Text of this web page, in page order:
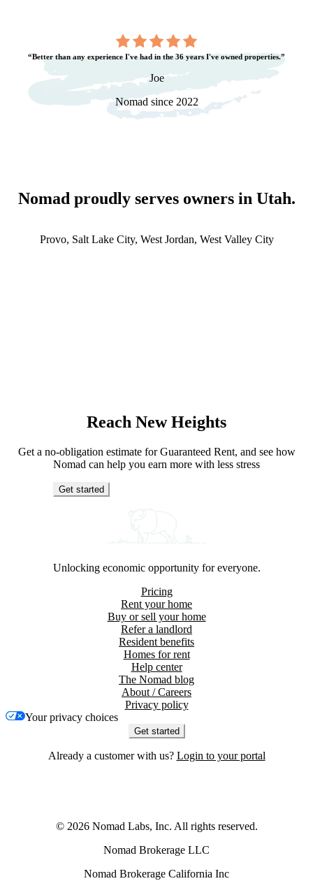
“Better than any experience I've had in the 36 years I've owned properties.”
Joe
Nomad since 2022
Nomad proudly serves owners in Utah.
Provo, Salt Lake City, West Jordan, West Valley City
Reach New Heights
Get a no-obligation estimate for Guaranteed Rent, and see how
Nomad can help you earn more with less stress
Get started
Unlocking economic opportunity for everyone.
Pricing
Rent your home
Buy or sell your home
Refer a landlord
Resident benefits
Homes for rent
Help center
The Nomad blog
About / Careers
Privacy policy
Your privacy choices
Get started
Already a customer with us? Login to your portal
© 2026Nomad Labs, Inc. All rights reserved.
Nomad Brokerage LLC
Nomad Brokerage California Inc